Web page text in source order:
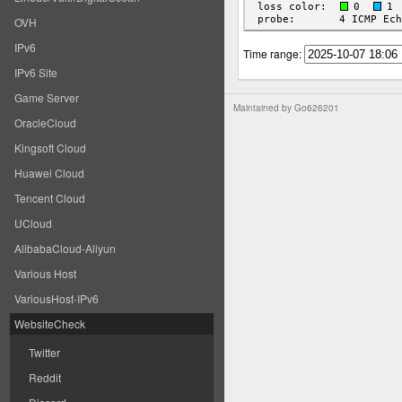
OVH
IPv6
IPv6 Site
Game Server
OracleCloud
Kingsoft Cloud
Huawei Cloud
Tencent Cloud
UCloud
AlibabaCloud-Aliyun
Various Host
VariousHost-IPv6
WebsiteCheck
Twitter
Reddit
Time range:
Maintained by Go626201